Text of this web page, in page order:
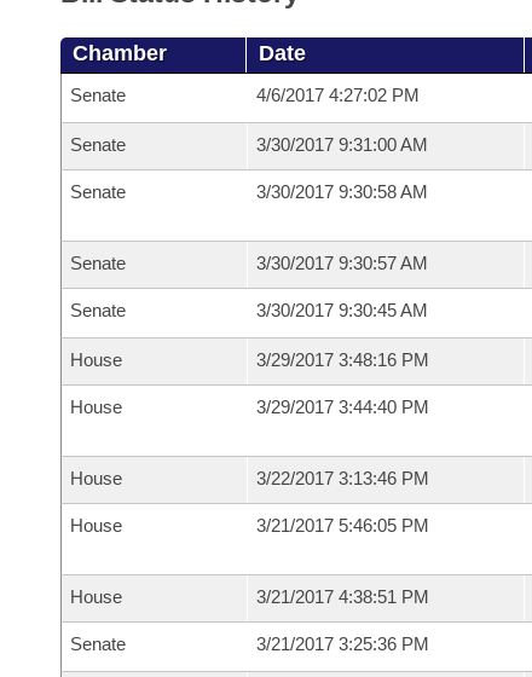
Chamber Date
Senate 4/6/2017 4:27:02 PM
Senate 3/30/2017 9:31:00 AM
Senate 3/30/2017 9:30:58 AM
Senate 3/30/2017 9:30:57 AM
Senate 3/30/2017 9:30:45 AM
House 3/29/2017 3:48:16 PM
House 3/29/2017 3:44:40 PM
House 3/22/2017 3:13:46 PM
House 3/21/2017 5:46:05 PM
House 3/21/2017 4:38:51 PM
Senate 3/21/2017 3:25:36 PM